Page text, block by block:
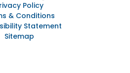
Policy
& Conditions
Statement
Sitemap